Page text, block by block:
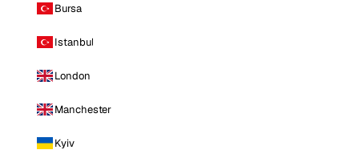
Bursa
Istanbul
London
Manchester
Kyiv